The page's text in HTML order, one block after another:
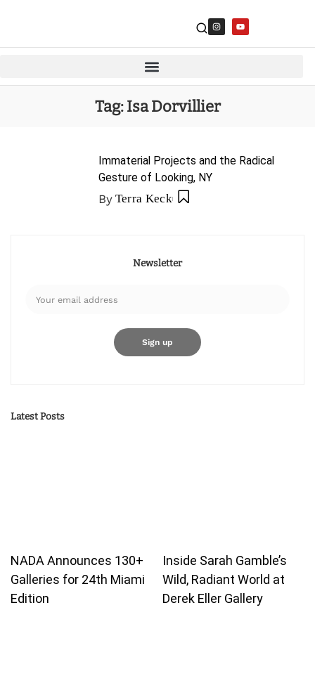
Tag:Isa Dorvillier
Immaterial Projects and the Radical
Gesture of Looking, NY
By Terra Keck
Newsletter
Latest Posts
NADA Announces 130+
Galleries for 24th Miami
Edition
Inside Sarah Gamble’s
Wild, Radiant World at
Derek Eller Gallery